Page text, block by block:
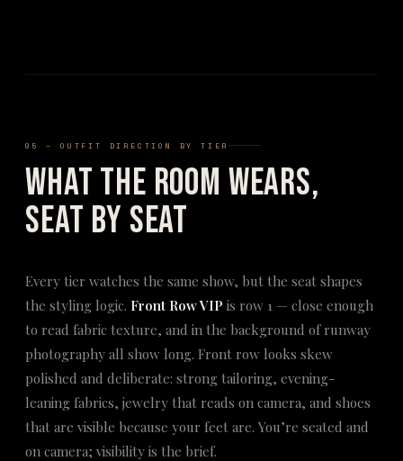
05 — OUTFIT DIRECTION BY TIER
What the Room Wears,
Seat by Seat
Every tier watches the same show, but the seat shapes
the styling logic. Front Row VIP is row 1 — close enough
to read fabric texture, and in the background of runway
photography all show long. Front row looks skew
polished and deliberate: strong tailoring, evening-
leaning fabrics, jewelry that reads on camera, and shoes
that are visible because your feet are. You’re seated and
on camera; visibility is the brief.